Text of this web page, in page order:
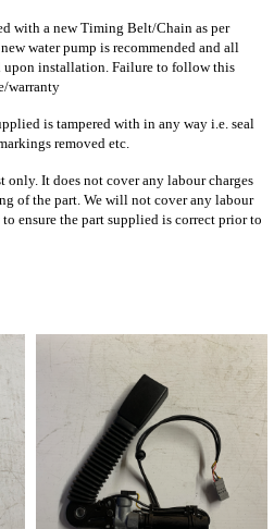
with a new Timing Belt/Chain as per
water pump is recommended and all
installation. Failure to follow this
warranty
is tampered with in any way i.e. seal
removed etc.
only. It does not cover any labour charges
of the part. We will not cover any labour
ensure the part supplied is correct prior to